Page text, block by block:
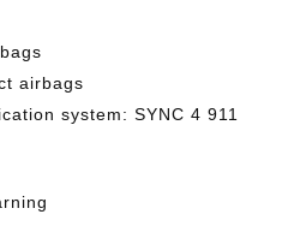
airbags
system: SYNC 4 911